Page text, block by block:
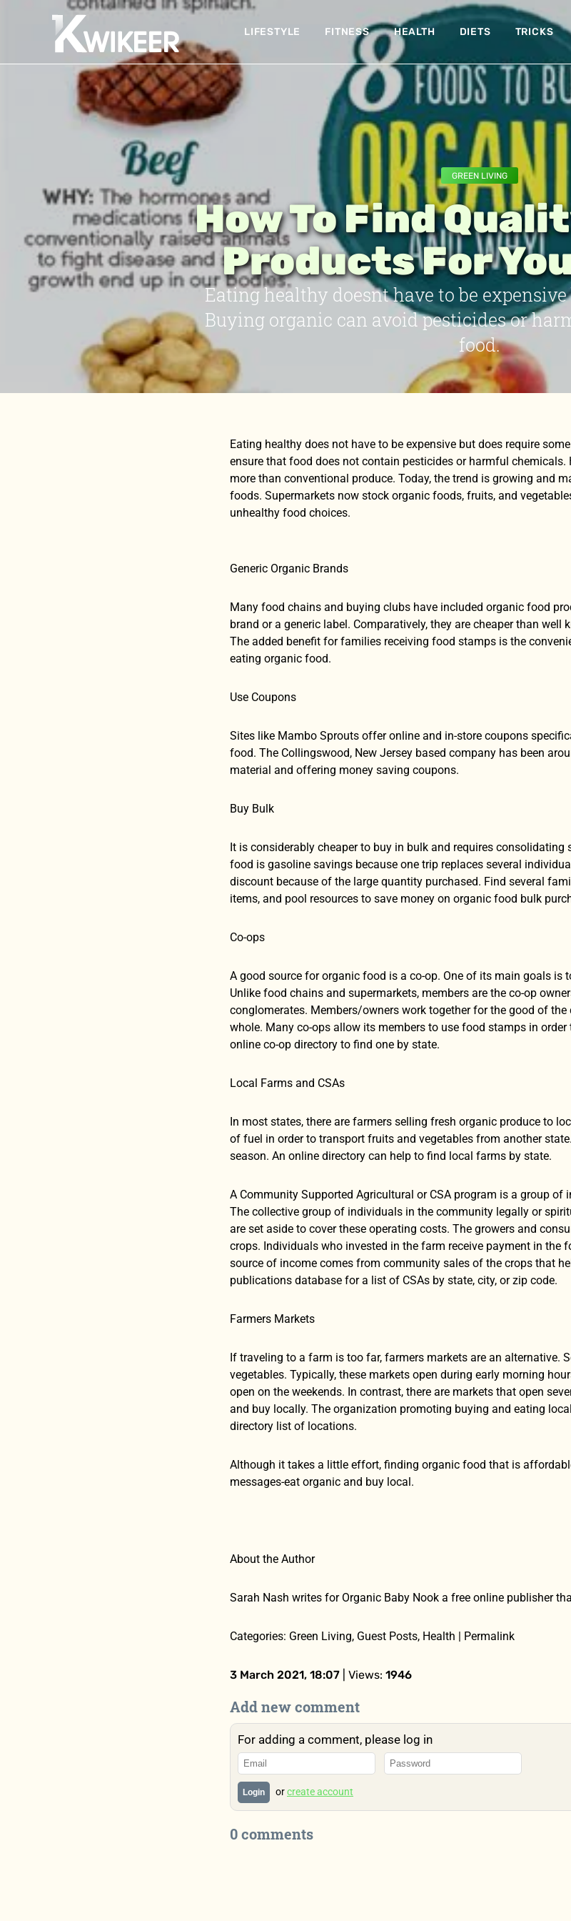
LIFESTYLE FITNESS HEALTH DIETS TRICKS
GREEN LIVING
How To Find
Products For
Eating healthy doesnt have to be
Buying organic can avoid pesticides or
food.
Eating healthy does not have to be expensive but does require
ensure that food does not contain pesticides or harmful
more than conventional produce. Today, the trend is growing and
foods. Supermarkets now stock organic foods, fruits, and
unhealthy food choices.
Generic Organic Brands
Many food chains and buying clubs have included organic food
brand or a generic label. Comparatively, they are cheaper than
The added benefit for families receiving food stamps is the
eating organic food.
Use Coupons
Sites like Mambo Sprouts offer online and in-store coupons
food. The Collingswood, New Jersey based company has been
material and offering money saving coupons.
Buy Bulk
It is considerably cheaper to buy in bulk and requires
food is gasoline savings because one trip replaces several
discount because of the large quantity purchased. Find several
items, and pool resources to save money on organic food bulk
Co-ops
A good source for organic food is a co-op. One of its main goals
Unlike food chains and supermarkets, members are the co-op
conglomerates. Members/owners work together for the good of
whole. Many co-ops allow its members to use food stamps in
online co-op directory to find one by state.
Local Farms and CSAs
In most states, there are farmers selling fresh organic produce to
of fuel in order to transport fruits and vegetables from another
season. An online directory can help to find local farms by state.
A Community Supported Agricultural or CSA program is a group
The collective group of individuals in the community legally or
are set aside to cover these operating costs. The growers and
crops. Individuals who invested in the farm receive payment in
source of income comes from community sales of the crops that
publications database for a list of CSAs by state, city, or zip code.
Farmers Markets
If traveling to a farm is too far, farmers markets are an alternative.
vegetables. Typically, these markets open during early morning
open on the weekends. In contrast, there are markets that open
and buy locally. The organization promoting buying and eating
directory list of locations.
Although it takes a little effort, finding organic food that is
messages-eat organic and buy local.
About the Author
Sarah Nash writes for Organic Baby Nook a free online publisher
Categories: Green Living, Guest Posts, Health | Permalink
3 March 2021, 18:07 | Views: 1946
Add new comment
For adding a comment, please log in
Login orcreate account
0 comments